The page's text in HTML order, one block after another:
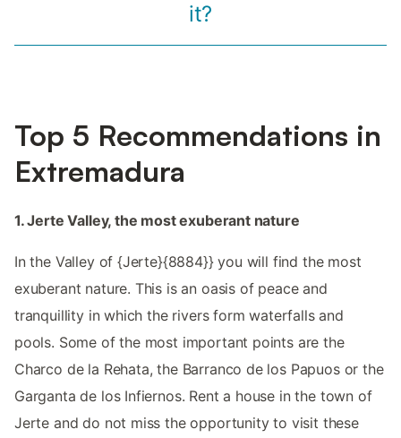
it?
Top 5 Recommendations in
Extremadura
1. Jerte Valley, the most exuberant nature
In the Valley of {Jerte}{8884}} you will find the most
exuberant nature. This is an oasis of peace and
tranquillity in which the rivers form waterfalls and
pools. Some of the most important points are the
Charco de la Rehata, the Barranco de los Papuos or the
Garganta de los Infiernos. Rent a house in the town of
Jerte and do not miss the opportunity to visit these